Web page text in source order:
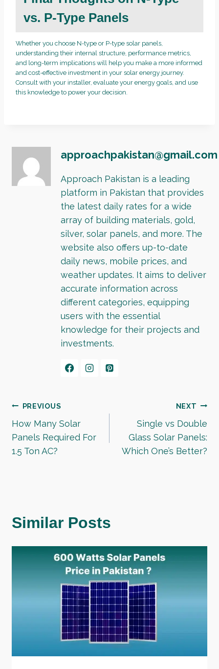
vs. P-Type Panels
Whether you choose N-type or P-type solar panels,
understanding their internal structure, performance metrics,
and long-term implications will help you make a more informed
and cost-effective investment in your solar energy journey.
Consult with your installer, evaluate your energy goals, and use
this knowledge to power your decision.
approachpakistan@gmail.com
Approach Pakistan is a leading
platform in Pakistan that provides
the latest daily rates for a wide
array of building materials, gold,
silver, solar panels, and more. The
website also offers up-to-date
daily news, mobile prices, and
weather updates. It aims to deliver
accurate information across
different categories, equipping
users with the essential
knowledge for their projects and
investments.
Post
navigation
PREVIOUS
How Many Solar
Panels Required For
1.5 Ton AC?
NEXT
Single vs Double
Glass Solar Panels:
Which One’s Better?
Similar Posts